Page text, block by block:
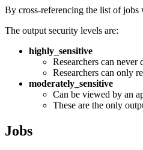
By cross-referencing the list of
The output security levels are:
highly_sensitive
Researchers can
Researchers can only
moderately_sensitive
Can be viewed by an
These are the only
Jobs